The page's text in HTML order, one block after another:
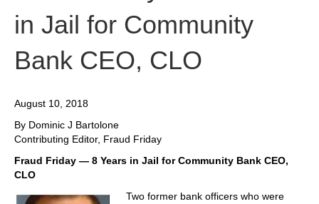
in Jail for Community
Bank CEO, CLO
August 10, 2018
By Dominic J Bartolone
Contributing Editor, Fraud Friday
Fraud Friday — 8 Years in Jail for Community Bank CEO,
CLO
Two former bank officers who were